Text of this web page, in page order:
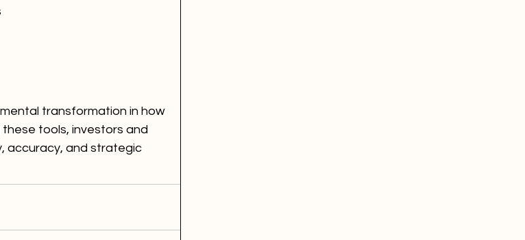
transformation in how
tools, investors and
accuracy, and strategic